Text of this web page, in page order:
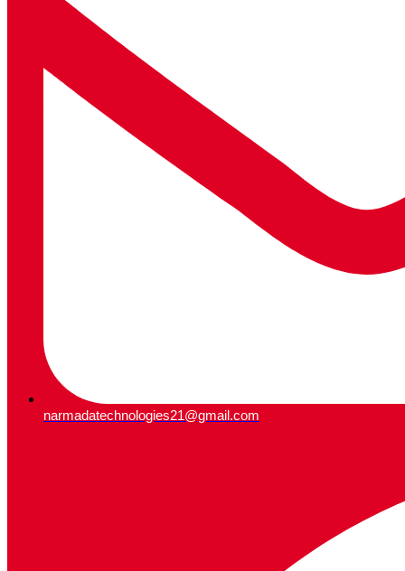
narmadatechnologies21@gmail.com